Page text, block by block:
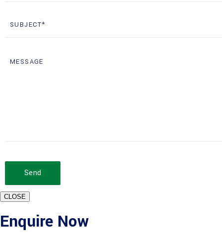
Send
CLOSE
Enquire Now